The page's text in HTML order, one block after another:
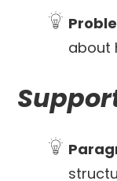
about